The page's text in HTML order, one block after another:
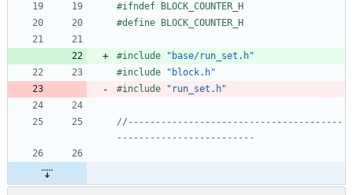
#ifndef BLOCK_COUNTER_H
#define BLOCK_COUNTER_H
#include
"base/run_set.h"
#include
"block.h"
#include "run_set.h"
//---------------------------------------